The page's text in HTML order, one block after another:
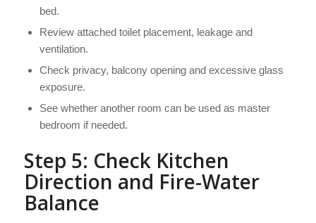
bed.
Review attached toilet placement, leakage and
ventilation.
Check privacy, balcony opening and excessive glass
exposure.
See whether another room can be used as master
bedroom if needed.
Step 5: Check Kitchen
Direction and Fire-Water
Balance